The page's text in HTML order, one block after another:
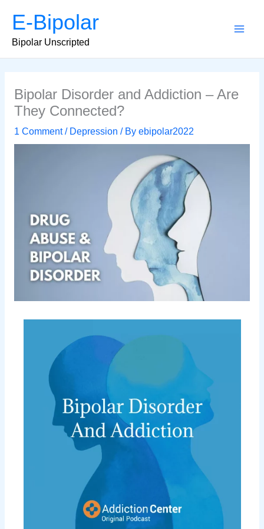
content
E-Bipolar
Bipolar Unscripted
Bipolar Disorder and Addiction – Are
They Connected?
1 Comment / Depression / By ebipolar2022